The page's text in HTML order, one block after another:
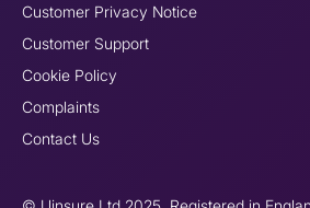
Customer Privacy Notice
Customer Support
Cookie Policy
Complaints
Contact Us